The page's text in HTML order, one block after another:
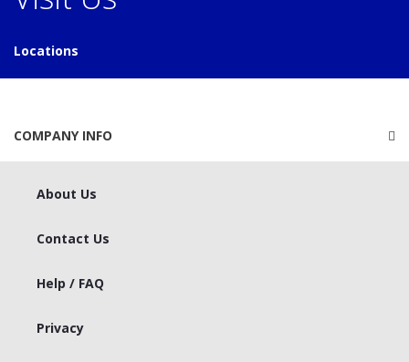
Locations
COMPANY INFO
About Us
Contact Us
Help / FAQ
Privacy